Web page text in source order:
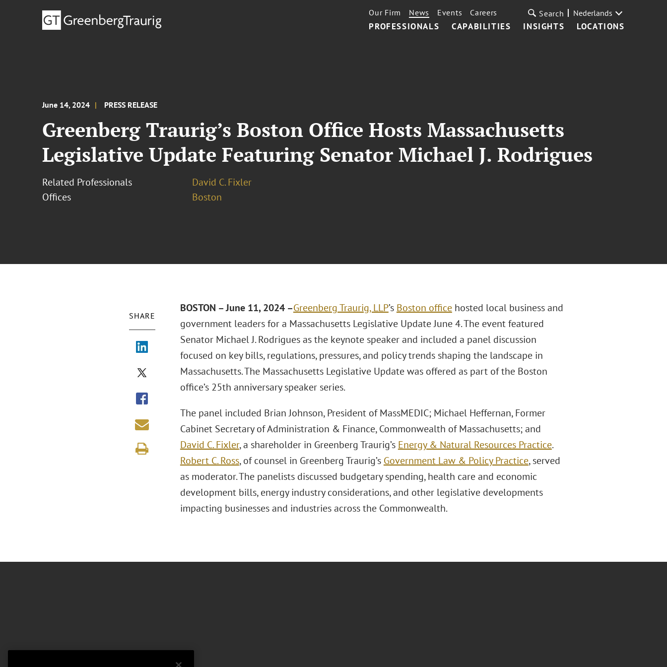
PROFESSIONALS CAPABILITIES INSIGHTS LOCATIONS
Our Firm News Events Careers Search Nederlands
June 14, 2024 PRESS RELEASE
Greenberg Traurig’s Boston Office Hosts Massachusetts
Legislative Update Featuring Senator Michael J. Rodrigues
Related Professionals
David C. Fixler
Offices
Boston
SHARE
BOSTON – June 11, 2024 –Greenberg Traurig, LLP’s Boston officehosted local business and
government leaders for a Massachusetts Legislative Update June 4. The event featured
Senator Michael J. Rodrigues as the keynote speaker and included a panel discussion
focused on key bills, regulations, pressures, and policy trends shaping the landscape in
Massachusetts. The Massachusetts Legislative Update was offered as part of the Boston
office’s 25th anniversary speaker series.
The panel included Brian Johnson, President of MassMEDIC; Michael Heffernan, Former
Cabinet Secretary of Administration & Finance, Commonwealth of Massachusetts; and
David C. Fixler, a shareholder in Greenberg Traurig’s Energy & Natural Resources Practice.
Robert C. Ross, of counsel in Greenberg Traurig’s Government Law & Policy Practice, served
as moderator. The panelists discussed budgetary spending, health care and economic
development bills, energy industry considerations, and other legislative developments
impacting businesses and industries across the Commonwealth.